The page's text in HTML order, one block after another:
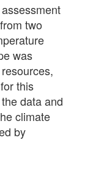
two
was
this
data and
climate
by